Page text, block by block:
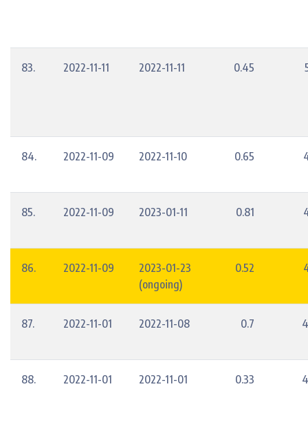
83. 2022-11-11 2022-11-11 0.45
84. 2022-11-09 2022-11-10 0.65
85. 2022-11-09 2023-01-11 0.81
86. 2022-11-09
2023-01-23
(ongoing)
0.52
87. 2022-11-01 2022-11-08 0.7
88. 2022-11-01 2022-11-01 0.33